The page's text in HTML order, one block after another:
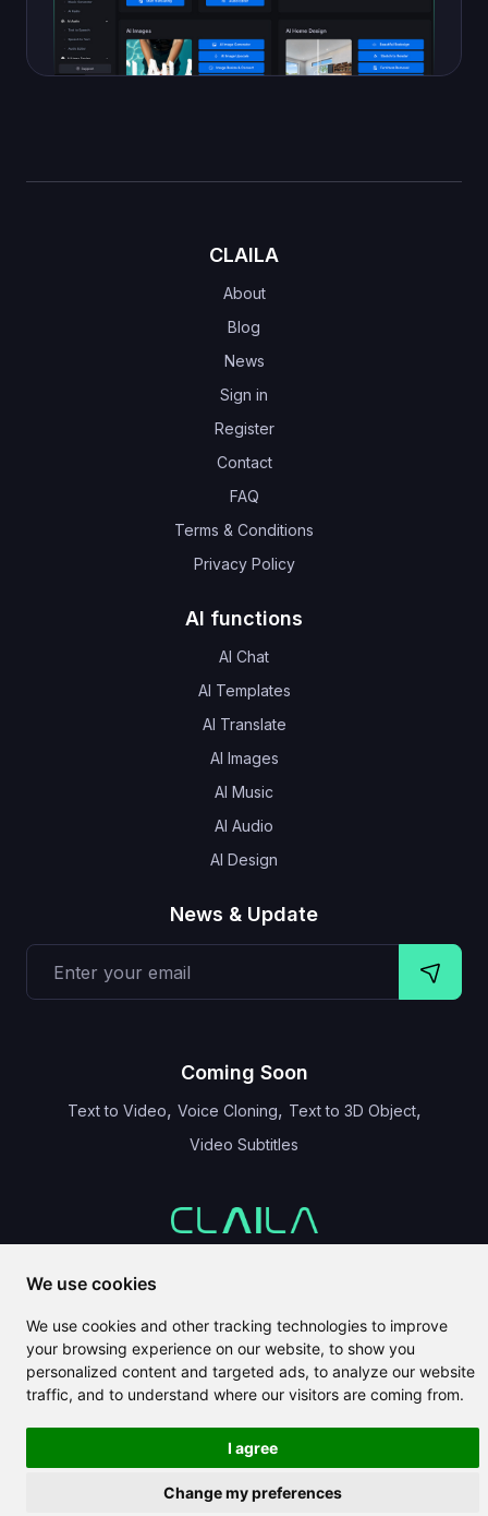
We use cookies
We use cookies and other tracking technologies to improve
your browsing experience on our website, to show you
personalized content and targeted ads, to analyze our website
traffic, and to understand where our visitors are coming from.
I agree
Change my preferences
CLAILA
About
Blog
News
Sign in
Register
Contact
FAQ
Terms & Conditions
Privacy Policy
AI functions
AI Chat
AI Templates
AI Translate
AI Images
AI Music
AI Audio
AI Design
News & Update
Coming Soon
Text to Video, Voice Cloning, Text to 3D Object,
Video Subtitles
Copyright 2024-2026CLAILA